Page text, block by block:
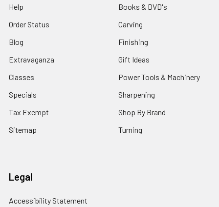
Help
Order Status
Blog
Extravaganza
Classes
Specials
Tax Exempt
Sitemap
Books & DVD's
Carving
Finishing
Gift Ideas
Power Tools & Machinery
Sharpening
Shop By Brand
Turning
Legal
Accessibility Statement